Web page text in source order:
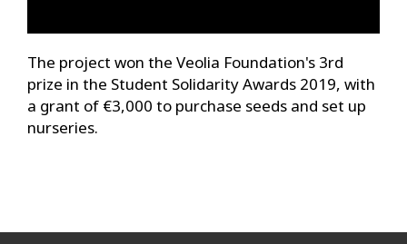
The project won the Veolia Foundation's 3rd
prize in the Student Solidarity Awards 2019, with
a grant of €3,000 to purchase seeds and set up
nurseries.